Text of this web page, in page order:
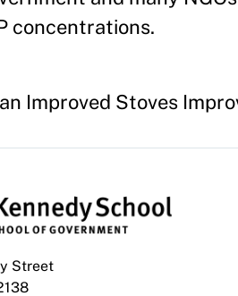
concentrations.
Improved Stoves
Street